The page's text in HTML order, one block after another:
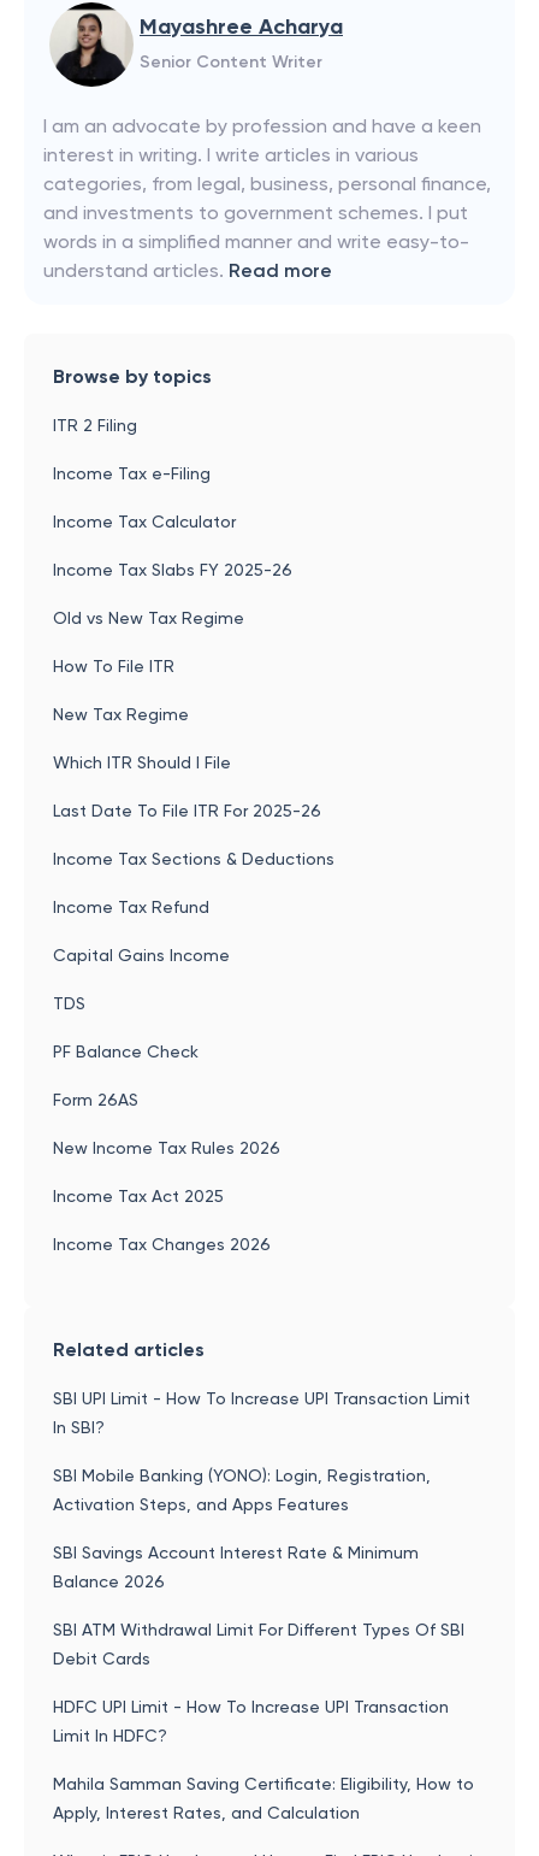
Mayashree Acharya
Senior Content Writer
I am an advocate by profession and have a keen
interest in writing. I write articles in various
categories, from legal, business, personal finance,
and investments to government schemes. I put
words in a simplified manner and write easy-to-
understand articles. Read more
Browse by topics
ITR 2 Filing
Income Tax e-Filing
Income Tax Calculator
Income Tax Slabs FY 2025-26
Old vs New Tax Regime
How To File ITR
New Tax Regime
Which ITR Should I File
Last Date To File ITR For 2025-26
Income Tax Sections & Deductions
Income Tax Refund
Capital Gains Income
TDS
PF Balance Check
Form 26AS
New Income Tax Rules 2026
Income Tax Act 2025
Income Tax Changes 2026
Related articles
SBI UPI Limit - How To Increase UPI Transaction Limit
In SBI?
SBI Mobile Banking (YONO): Login, Registration,
Activation Steps, and Apps Features
SBI Savings Account Interest Rate & Minimum
Balance 2026
SBI ATM Withdrawal Limit For Different Types Of SBI
Debit Cards
HDFC UPI Limit - How To Increase UPI Transaction
Limit In HDFC?
Mahila Samman Saving Certificate: Eligibility, How to
Apply, Interest Rates, and Calculation